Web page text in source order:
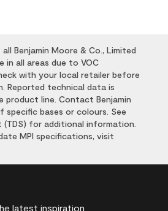
Benjamin Moore & Co., Limited
in all areas due to VOC
with your local retailer before
Reported technical data is
line. Contact Benjamin
bases or colours. See
(TDS) for additional information.
MPI specifications, visit
latest inspiration